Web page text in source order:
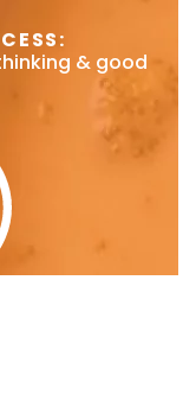
& good